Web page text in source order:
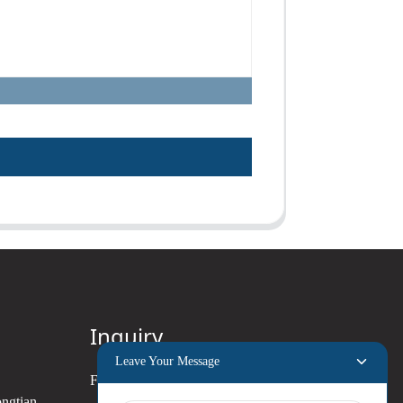
Inquiry
For inquiries about our products
Leave Your Message